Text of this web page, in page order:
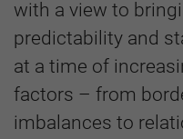
with a view to
predictability and
at a time of
factors – from
imbalances to